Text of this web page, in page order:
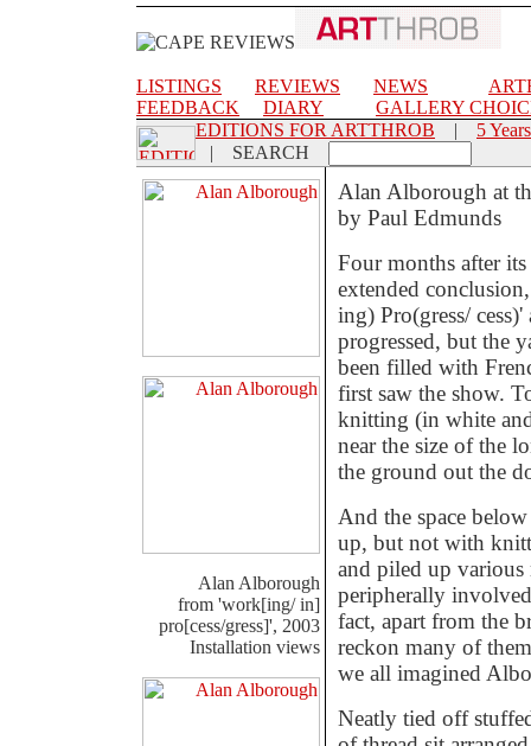
LISTINGS REVIEWS NEWS
FEEDBACK
DIARY
GALLERY
EDITIONS FOR ARTTHROB | 5
| SEARCH
Alan Alborough
from 'work[ing/ in]
pro[cess/gress]', 2003
Installation views
Alan Alborough at
by Paul Edmunds
Four months after
extended
ing) Pro(gress/
progressed, but the
been filled with
first saw the show.
knitting (in white
near the size of the
the ground out the
And the space
up, but not with
and piled up various
peripherally
fact, apart from the
reckon many of
we all imagined
Neatly tied off